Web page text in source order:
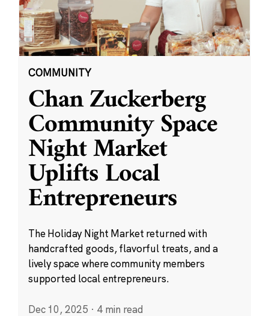
COMMUNITY
Chan Zuckerberg
Community Space
Night Market
Uplifts Local
Entrepreneurs
The Holiday Night Market returned with
handcrafted goods, flavorful treats, and a
lively space where community members
supported local entrepreneurs.
Dec 10, 2025 · 4 min read